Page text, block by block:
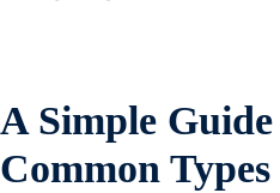
A Simple
Common